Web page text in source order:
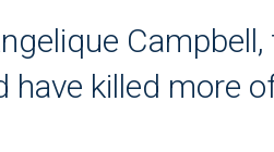
have killed more